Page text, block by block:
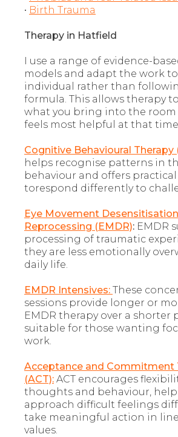
• Birth Trauma
Therapy in Hatfield
I use a range of evidence-
models and adapt the work
individual rather than
formula. This allows therapy
what you bring into the room
feels most helpful at that
Cognitive Behavioural Therapy
helps recognise patterns in
behaviour and offers practical
torespond differently to
Eye Movement
Reprocessing (EMDR): EMDR
processing of traumatic
they are less emotionally
daily life.
EMDR Intensives: These
sessions provide longer or
EMDR therapy over a shorter
suitable for those wanting
work.
Acceptance and Commitment
(ACT): ACT encourages
thoughts and behaviour,
approach difficult feelings
take meaningful action in
values.